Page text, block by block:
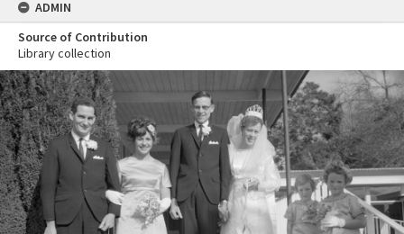
ADMIN
Source of Contribution
Library collection